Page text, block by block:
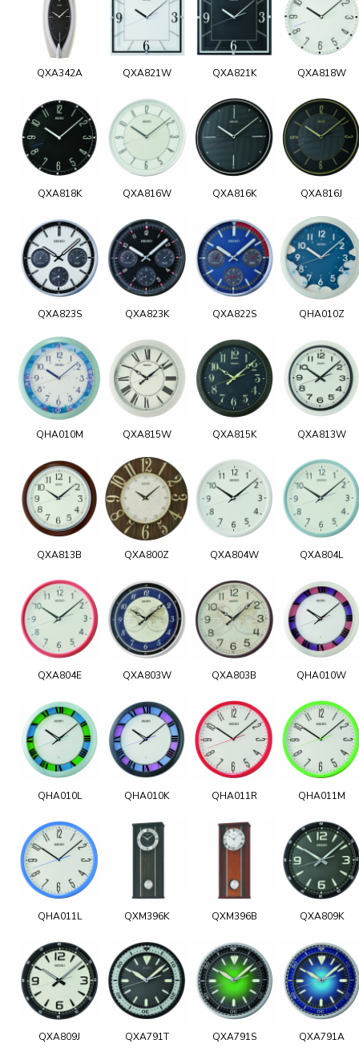
QXA342A QXA821W QXA821K QXA818W
QXA818K QXA816W QXA816K QXA816J
QXA823S QXA823K QXA822S QHA010Z
QHA010M QXA815W QXA815K QXA813W
QXA813B QXA800Z QXA804W QXA804L
QXA804E QXA803W QXA803B QHA010W
QHA010L QHA010K QHA011R QHA011M
QHA011L QXM396K QXM396B QXA809K
QXA809J QXA791T QXA791S QXA791A